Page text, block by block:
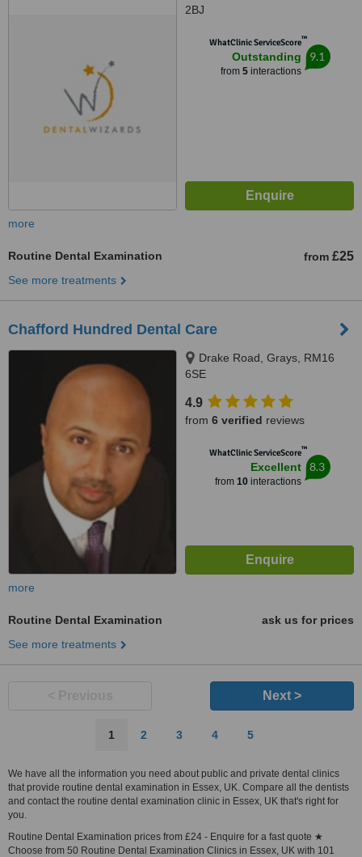
2BJ
WhatClinic ServiceScore™
Outstanding
from 5interactions
9.1
more
Routine Dental Examination from £25
See more treatments
Chafford Hundred Dental Care
Drake Road, Grays, RM16
6SE
4.9
from 6 verified reviews
WhatClinic ServiceScore™
Excellent
from 10interactions
8.3
more
Routine Dental Examination
ask us for prices
See more treatments
Next >
1 2 3 4 5
We have all the information you need about public and private dental clinics
that provide routine dental examination in Essex, UK. Compare all the dentists
and contact the routine dental examination clinic in Essex, UK that's right for
you.
Routine Dental Examination prices from £24 - Enquire for a fast quote ★
Choose from 50 Routine Dental Examination Clinics in Essex, UK with 101